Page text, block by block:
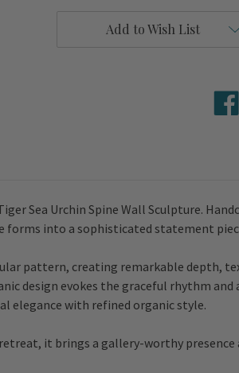
Add to Wish List
Sea Urchin Spine Wall Sculpture.
into a sophisticated statement
pattern, creating remarkable depth,
design evokes the graceful rhythm
elegance with refined organic style.
it brings a gallery-worthy